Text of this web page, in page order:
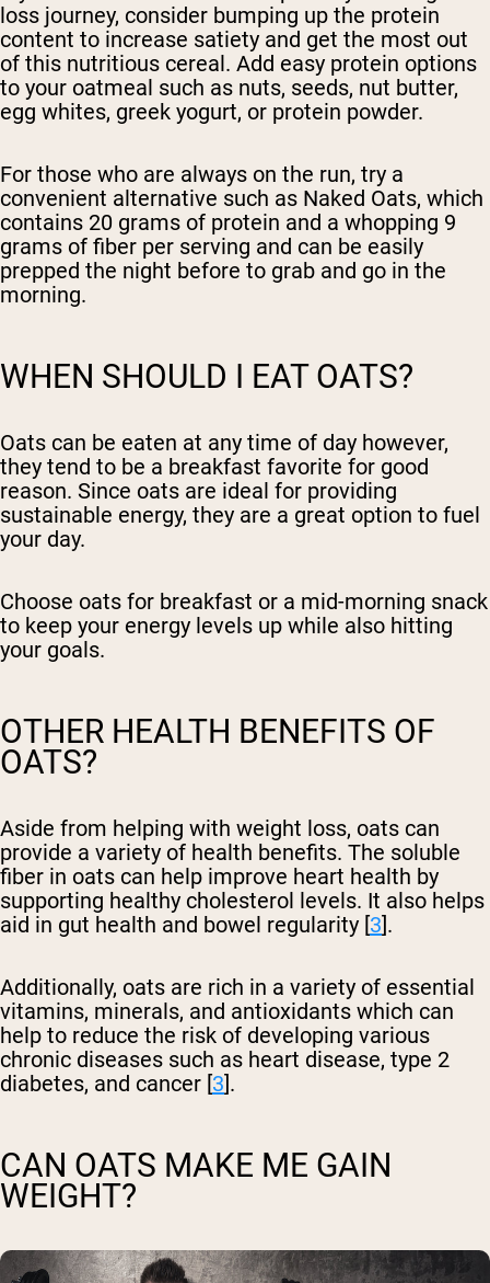
loss journey, consider bumping up the protein
content to increase satiety and get the most out
of this nutritious cereal. Add easy protein options
to your oatmeal such as nuts, seeds, nut butter,
egg whites, greek yogurt, or protein powder.
For those who are always on the run, try a
convenient alternative such as Naked Oats, which
contains 20 grams of protein and a whopping 9
grams of fiber per serving and can be easily
prepped the night before to grab and go in the
morning.
WHEN SHOULD I EAT OATS?
Oats can be eaten at any time of day however,
they tend to be a breakfast favorite for good
reason. Since oats are ideal for providing
sustainable energy, they are a great option to fuel
your day.
Choose oats for breakfast or a mid-morning snack
to keep your energy levels up while also hitting
your goals.
OTHER HEALTH BENEFITS OF
OATS?
Aside from helping with weight loss, oats can
provide a variety of health benefits. The soluble
fiber in oats can help improve heart health by
supporting healthy cholesterol levels. It also helps
aid in gut health and bowel regularity [3].
Additionally, oats are rich in a variety of essential
vitamins, minerals, and antioxidants which can
help to reduce the risk of developing various
chronic diseases such as heart disease, type 2
diabetes, and cancer [3].
CAN OATS MAKE ME GAIN
WEIGHT?